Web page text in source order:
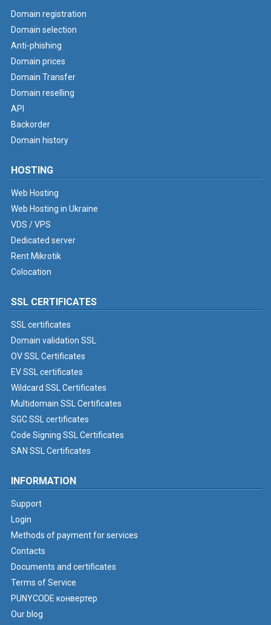
Domain registration
Domain selection
Anti-phishing
Domain prices
Domain Transfer
Domain reselling
API
Backorder
Domain history
HOSTING
Web Hosting
Web Hosting in Ukraine
VDS / VPS
Dedicated server
Rent Mikrotik
Colocation
SSL CERTIFICATES
SSL certificates
Domain validation SSL
OV SSL Certificates
EV SSL certificates
Wildcard SSL Certificates
Multidomain SSL Certificates
SGC SSL certificates
Code Signing SSL Certificates
SAN SSL Certificates
INFORMATION
Support
Login
Methods of payment for services
Contacts
Documents and certificates
Terms of Service
PUNYCODE конвертер
Our blog